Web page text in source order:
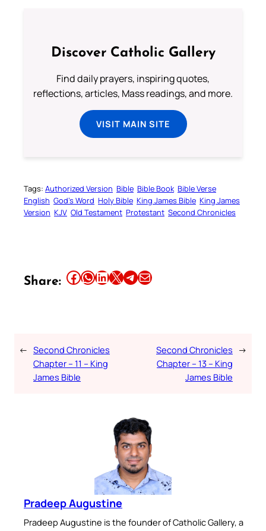
Discover Catholic Gallery
Find daily prayers, inspiring quotes,
reflections, articles, Mass readings, and more.
VISIT MAIN SITE
Tags: Authorized Version Bible Bible Book Bible Verse
English God’s Word Holy Bible King James Bible King James
Version KJV Old Testament Protestant Second Chronicles
Share: Share this article on Facebook Share this article on WhatsApp Share this article on LinkedIn Share this article on X Share this article on TelegramEmail this Article
← Second Chronicles
Chapter – 11 – King
James Bible
Second Chronicles
Chapter – 13 – King
James Bible
→
Pradeep Augustine
Pradeep Augustine is the founder of Catholic Gallery, a